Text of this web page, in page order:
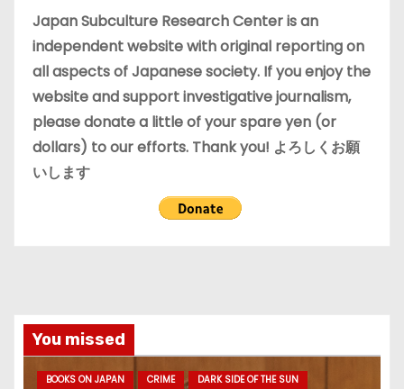
e
s
Japan Subculture Research Center is an
independent website with original reporting on
all aspects of Japanese society. If you enjoy the
website and support investigative journalism,
please donate a little of your spare yen (or
dollars) to our efforts. Thank you! よろしくお願
いします
You missed
BOOKS ON JAPAN CRIME
DARK SIDE OF THE SUN